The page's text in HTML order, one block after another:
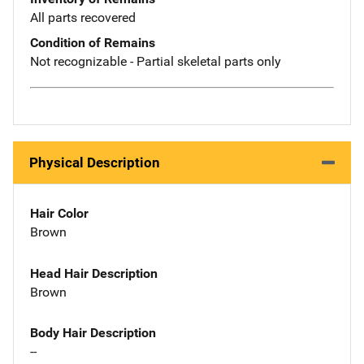
All parts recovered
Condition of Remains
Not recognizable - Partial skeletal parts only
Physical Description
Hair Color
Brown
Head Hair Description
Brown
Body Hair Description
--